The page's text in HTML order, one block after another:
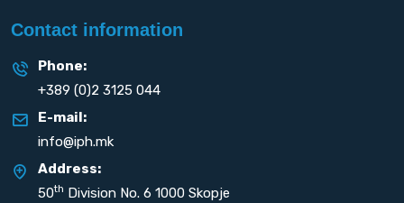
Contact information
Phone:
+389 (0)2 3125 044
E-mail:
info@iph.mk
Address:
50th Division No. 6 1000 Skopje